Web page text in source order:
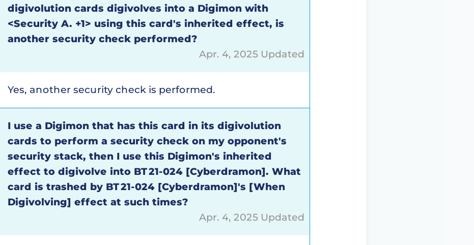
digivolution cards digivolves into a Digimon with
<Security A. +1> using this card's inherited effect, is
another security check performed?
Apr. 4, 2025 Updated
Yes, another security check is performed.
I use a Digimon that has this card in its digivolution
cards to perform a security check on my opponent's
security stack, then I use this Digimon's inherited
effect to digivolve into BT21-024 [Cyberdramon]. What
card is trashed by BT21-024 [Cyberdramon]'s [When
Digivolving] effect at such times?
Apr. 4, 2025 Updated